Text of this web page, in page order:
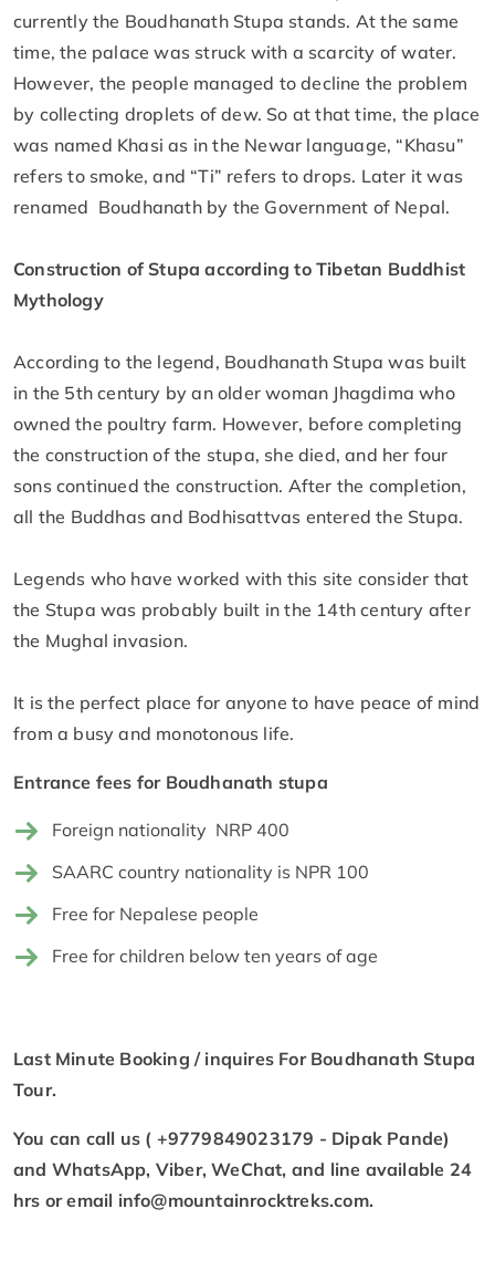
currently the Boudhanath Stupa stands. At the same
time, the palace was struck with a scarcity of water.
However, the people managed to decline the problem
by collecting droplets of dew. So at that time, the place
was named Khasi as in the Newar language, “Khasu”
refers to smoke, and “Ti” refers to drops. Later it was
renamed Boudhanath by the Government of Nepal.
Construction of Stupa according to Tibetan Buddhist
Mythology
According to the legend, Boudhanath Stupa was built
in the 5th century by an older woman Jhagdima who
owned the poultry farm. However, before completing
the construction of the stupa, she died, and her four
sons continued the construction. After the completion,
all the Buddhas and Bodhisattvas entered the Stupa.
Legends who have worked with this site consider that
the Stupa was probably built in the 14th century after
the Mughal invasion.
It is the perfect place for anyone to have peace of mind
from a busy and monotonous life.
Entrance fees for Boudhanath stupa
Foreign nationality NRP 400
SAARC country nationality is NPR 100
Free for Nepalese people
Free for children below ten years of age
Last Minute Booking / inquires For Boudhanath Stupa
Tour.
You can call us ( +9779849023179 - Dipak Pande)
and WhatsApp, Viber, WeChat, and line available 24
hrs or email info@mountainrocktreks.com.